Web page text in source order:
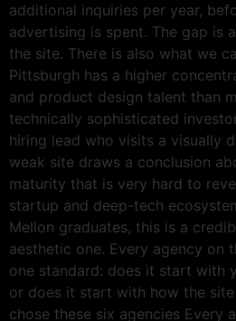
additional inquiries per year,
advertising is spent. The gap is
the site. There is also what we
Pittsburgh has a higher
and product design talent than
technically sophisticated
hiring lead who visits a visually
weak site draws a conclusion
maturity that is very hard to
startup and deep-tech
Mellon graduates, this is a
aesthetic one. Every agency on
one standard: does it start with
or does it start with how the
chose these six agencies Every